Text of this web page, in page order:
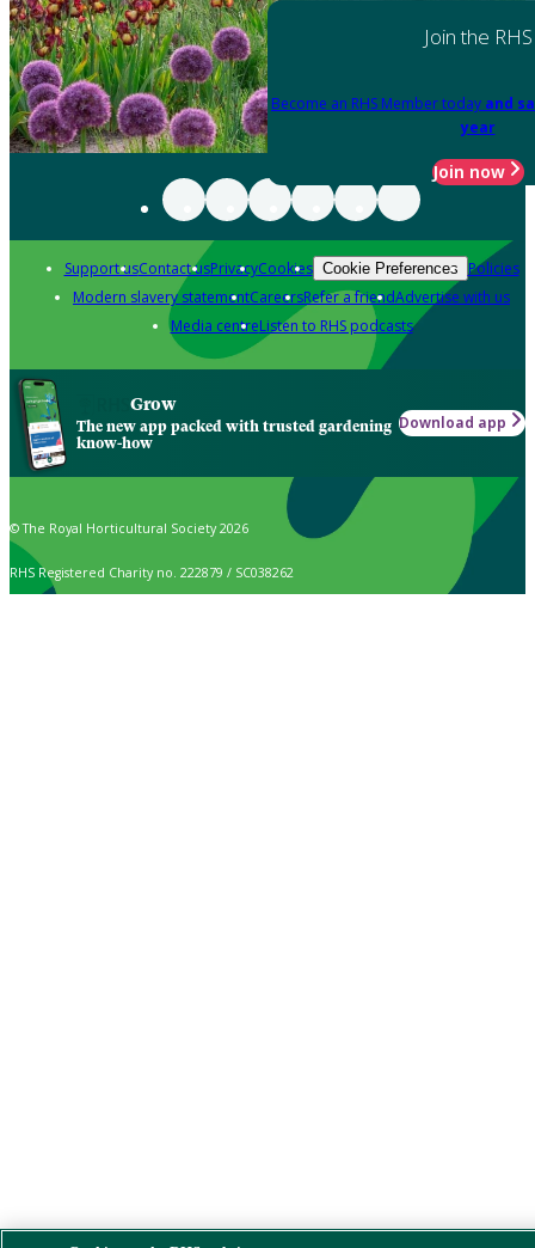
Join the RHS
Become an RHS Member today and
year
Join now
Support usContact usPrivacyCookies Cookie Preferences Policies
Modern slavery statementCareersRefer a friendAdvertise with us
Media centreListen to RHS podcasts
Grow
The new app packed with trusted gardening
know-how
Download app
© The Royal Horticultural Society 2026
RHS Registered Charity no. 222879 / SC038262